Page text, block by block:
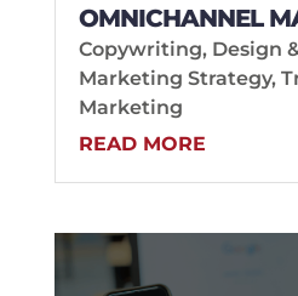
OMNICHANNEL
Copywriting, Design
Marketing Strategy,
Marketing
READ MORE